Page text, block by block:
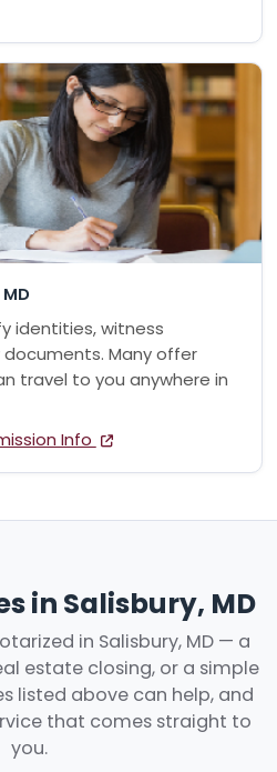
identities, witness
Many offer
travel to you anywhere in
Info
in Salisbury, MD
in Salisbury, MD — a
estate closing, or a simple
listed above can help, and
that comes straight to
you.